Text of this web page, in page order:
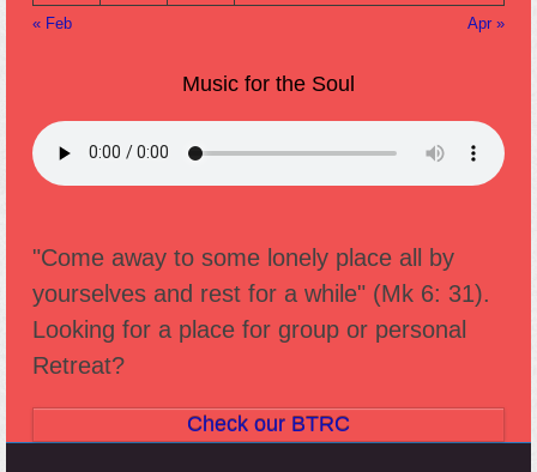
« Feb Apr »
Music for the Soul
"Come away to some lonely place all by
yourselves and rest for a while" (Mk 6: 31).
Looking for a place for group or personal
Retreat?
Check our BTRC